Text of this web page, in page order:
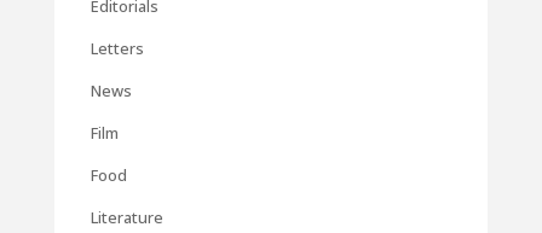
Editorials
Letters
News
Film
Food
Literature